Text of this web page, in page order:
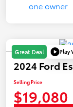
Great Deal Play
2024 Ford
Selling Price
$19,080